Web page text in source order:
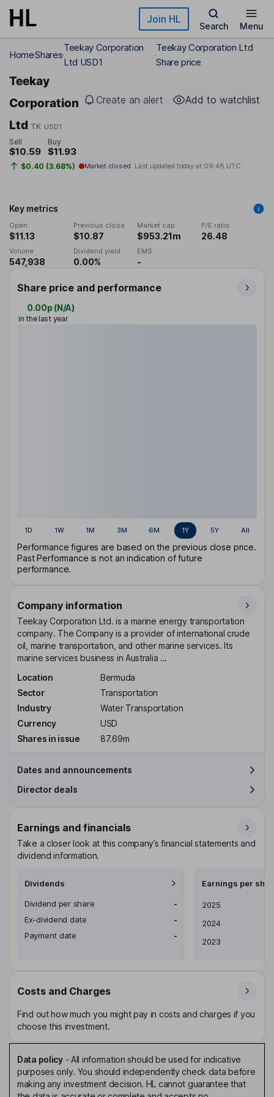
Skip to main content Join HL
Search Menu
HomeShares
Teekay Corporation
Ltd USD1
Teekay Corporation Ltd
Share price
Teekay
Corporation
Ltd TK USD1
Create an alert Add to watchlist
Sell
$10.59
Buy
$11.93
$0.40 (3.68%) Market closed Last updated today at 09:48 UTC
Key metrics
Open
$11.13
Previous close
$10.87
Market cap
$953.21m
P/E ratio
26.48
Volume
547,938
Dividend yield
0.00%
EMS
-
Share price and performance
0.00p (N/A)
in the last year
1D 1W 1M 3M 6M 1Y 5Y All
Performance figures are based on the previous close price.
Past Performance is not an indication of future
performance.
Company information
Teekay Corporation Ltd. is a marine energy transportation
company. The Company is a provider of international crude
oil, marine transportation, and other marine services. Its
marine services business in Australia ...
Location
Bermuda
Sector
Transportation
Industry
Water Transportation
Currency
USD
Shares in issue
87.69m
Dates and announcements
Director deals
Earnings and financials
Take a closer look at this company’s financial statements and
dividend information.
Dividends
Dividend per share
-
Ex-dividend date
-
Payment date
-
Earnings per
Earnings per share
2025
2024
2023
Costs and Charges
Find out how much you might pay in costs and charges if you
choose this investment.
Data policy- All information should be used for indicative
purposes only. You should independently check data before
making any investment decision. HL cannot guarantee that